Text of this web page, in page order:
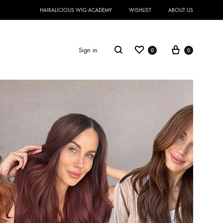
HAIRALICIOUS WIG ACADEMY WISHLIST ABOUT US
Sign in 0 0